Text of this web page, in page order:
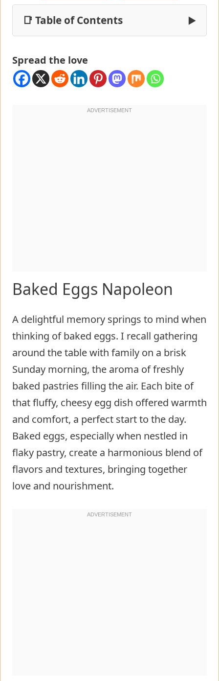
📑 Table of Contents ▶
Spread the love
Baked Eggs Napoleon
A delightful memory springs to mind when
thinking of baked eggs. I recall gathering
around the table with family on a brisk
Sunday morning, the aroma of freshly
baked pastries filling the air. Each bite of
that fluffy, cheesy egg dish offered warmth
and comfort, a perfect start to the day.
Baked eggs, especially when nestled in
flaky pastry, create a harmonious blend of
flavors and textures, bringing together
love and nourishment.